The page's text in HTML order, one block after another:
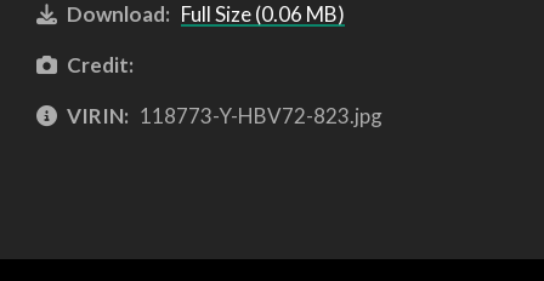
Download: Full Size (0.06 MB)
Credit:
VIRIN: 118773-Y-HBV72-823.jpg